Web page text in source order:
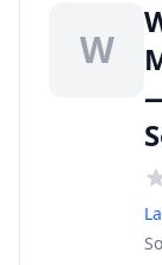
W